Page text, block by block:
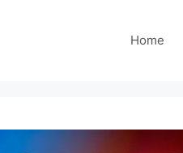
Home